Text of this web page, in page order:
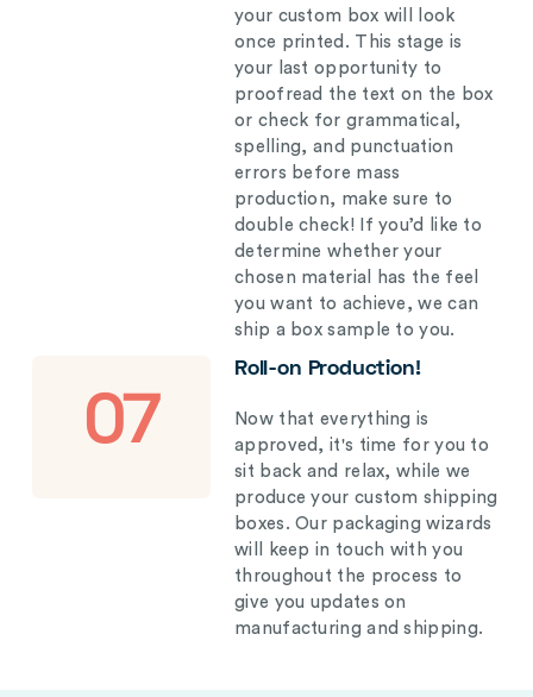
your custom box will look
once printed. This stage is
your last opportunity to
proofread the text on the box
or check for grammatical,
spelling, and punctuation
errors before mass
production, make sure to
double check! If you’d like to
determine whether your
chosen material has the feel
you want to achieve, we can
ship a box sample to you.
07
Roll-on Production!
Now that everything is
approved, it's time for you to
sit back and relax, while we
produce your custom shipping
boxes. Our packaging wizards
will keep in touch with you
throughout the process to
give you updates on
manufacturing and shipping.